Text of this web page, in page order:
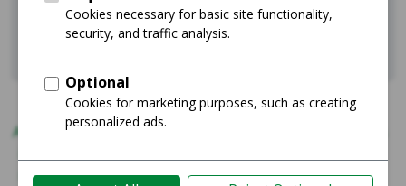
Related iPad iPhone MacBook AirPods
Apple Watch iPad Air
iPhone 14 Series iPhone 15 Series iPhone 16 Series